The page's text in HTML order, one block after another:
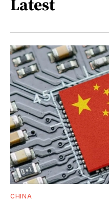
Latest
CHINA